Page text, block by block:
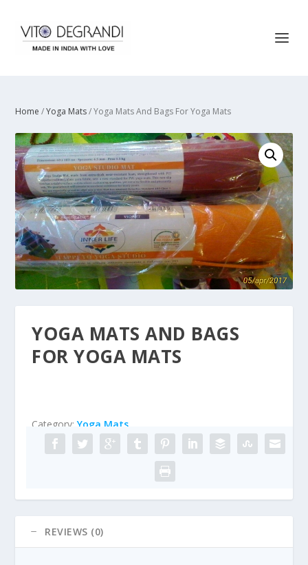
Home /Yoga Mats/ Yoga Mats And Bags For Yoga Mats
YOGA MATS AND BAGS
FOR YOGA MATS
Category:Yoga Mats
REVIEWS (0)